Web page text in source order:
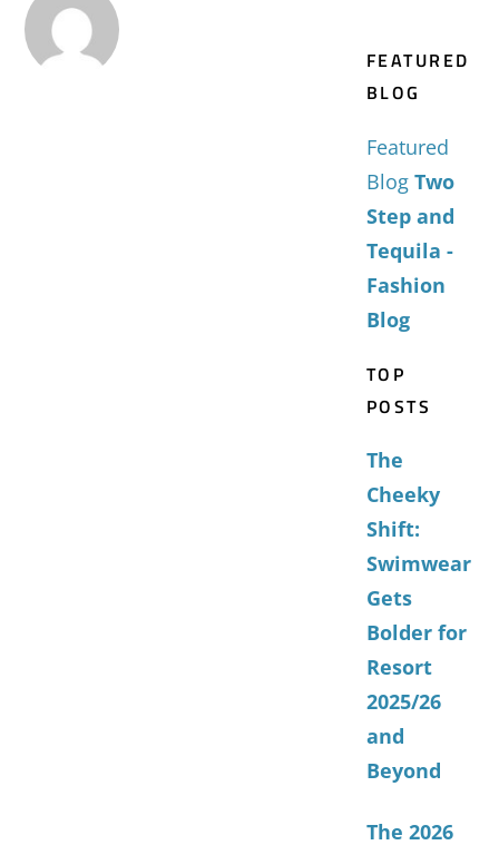
FEATURED
BLOG
Featured
Blog Two
Step and
Tequila -
Fashion
Blog
TOP
POSTS
The
Cheeky
Shift:
Swimwear
Gets
Bolder for
Resort
2025/26
and
Beyond
The 2026